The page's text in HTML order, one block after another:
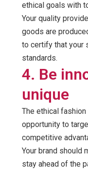
ethical goals with
Your quality
goods are
to certify that your
standards.
4. Be
unique
The ethical fashion
opportunity to
competitive
Your brand should
stay ahead of the